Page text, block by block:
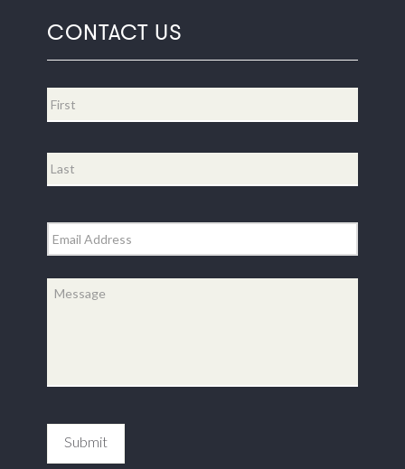
CONTACT US
Email *
Message
Submit